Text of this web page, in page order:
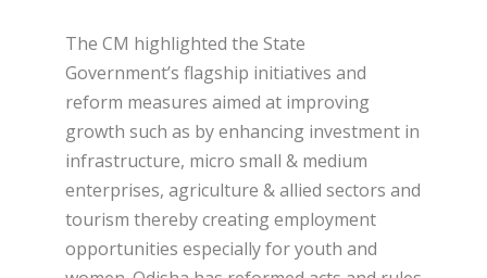
The CM highlighted the State
Government’s flagship initiatives and
reform measures aimed at improving
growth such as by enhancing investment in
infrastructure, micro small & medium
enterprises, agriculture & allied sectors and
tourism thereby creating employment
opportunities especially for youth and